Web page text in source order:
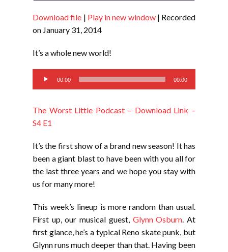
RSS FEED
SHARE
Download file | Play in new window| Recorded
on January 31, 2014
It’s a whole new world!
Audio
Player
00:00 00:00
The Worst Little Podcast – Download Link –
S4 E1
It’s the first show of a brand new season! It has
been a giant blast to have been with you all for
the last three years and we hope you stay with
us for many more!
This week’s lineup is more random than usual.
First up, our musical guest, Glynn Osburn. At
first glance, he’s a typical Reno skate punk, but
Glynn runs much deeper than that. Having been